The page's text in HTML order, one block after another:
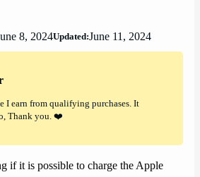
8, 2024Updated:June 11, 2024
I earn from qualifying purchases. It
Thank you. ❤️
if it is possible to charge the Apple